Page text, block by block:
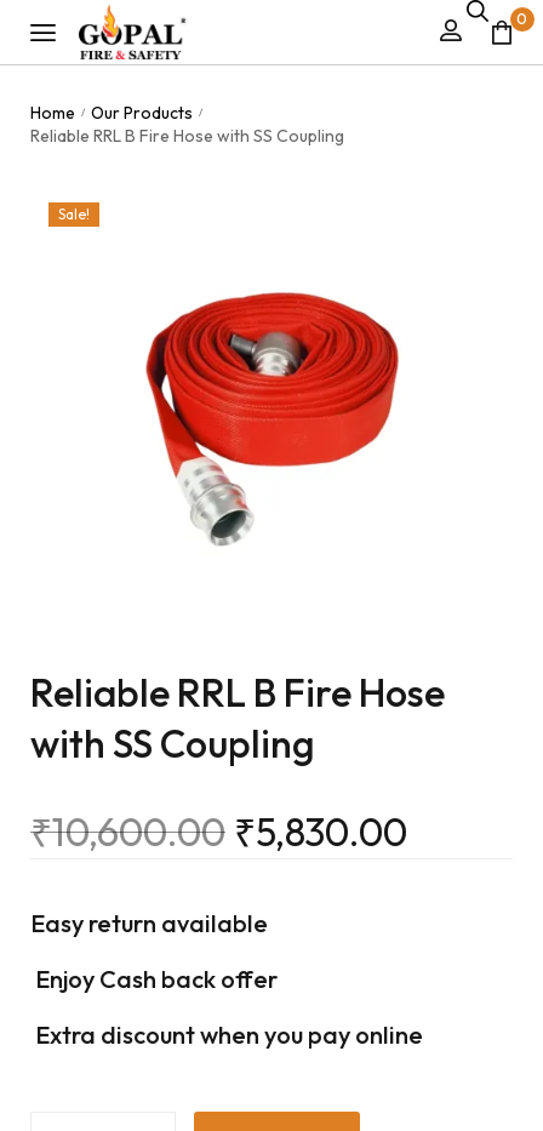
0
Home / Our Products /
Reliable RRL B Fire Hose with SS Coupling
Sale!
Reliable RRL B Fire Hose
with SS Coupling
₹10,600.00 ₹5,830.00
Easy return available
Enjoy Cash back offer
Extra discount when you pay online